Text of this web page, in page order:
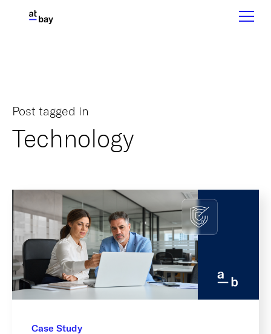
Post tagged in
Technology
Case Study